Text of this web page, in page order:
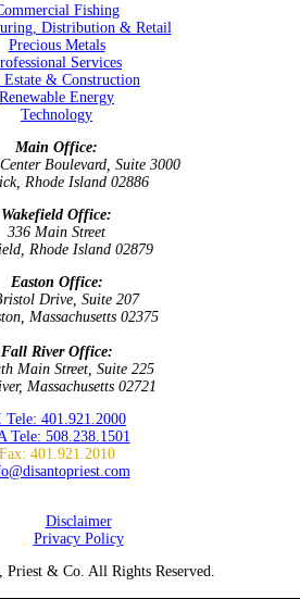
Fishing
Distribution & Retail
Precious Metals
Services
Estate & Construction
Renewable Energy
Technology
Main Office:
Boulevard, Suite 3000
Rhode Island 02886
Wakefield Office:
336 Main Street
Rhode Island 02879
Easton Office:
Drive, Suite 207
Massachusetts 02375
Fall River Office:
Main Street, Suite 225
Massachusetts 02721
Tele: 401.921.2000
Tele: 508.238.1501
Fax: 401.921.2010
Disclaimer
Privacy Policy
& Co. All Rights Reserved.